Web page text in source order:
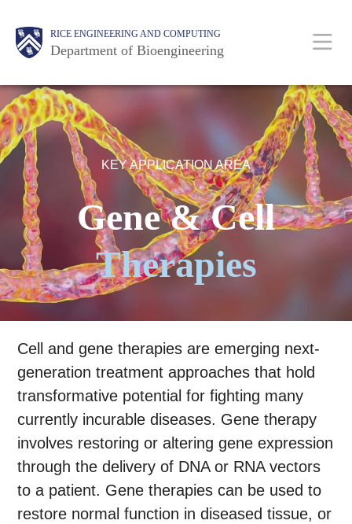
main
content
RICE ENGINEERING AND COMPUTING
Department of Bioengineering
Main
Nav
Body
Body
Body
KEY APPLICATION AREA
Gene & Cell
Therapies
Cell and gene therapies are emerging next-
generation treatment approaches that hold
transformative potential for fighting many
currently incurable diseases. Gene therapy
involves restoring or altering gene expression
through the delivery of DNA or RNA vectors
to a patient. Gene therapies can be used to
restore normal function in diseased tissue, or